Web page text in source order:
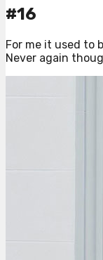
#16
For me it used to
Never again